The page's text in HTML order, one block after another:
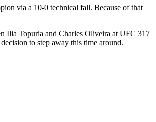
via a 10-0 technical fall. Because of that
Ilia Topuria and Charles Oliveira at UFC 317
to step away this time around.